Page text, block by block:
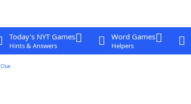
Today's NYT Games
Hints & Answers
Word Games
Helpers
Clue